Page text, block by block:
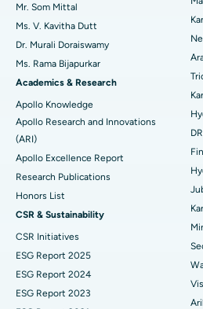
Find Psychologist
Find General Surgeon
Best Hospital in Seepat Road,
Best Hospital in Ellisbridge,
Best Hospital in New Delhi
Best Hospital in DRDO, Hyderabad
Best Hospital in G S Road, Guwahati
Best Hospital in Hyderguda,
Best Hospital in Vijay Nagar, Indore
Best Hospital in Suryaraopeta Main
Best Hospital in Canal Circular Road,
Best Hospital in CBD Belapur, Navi
Breast Cancer Surgery
Brachytherapy
Colonoscopy
Polypectomy
Deep Brain Stimulation
Kidney Biopsy
Parathyroidectomy
Cytoreductive Surgery
Mr. Som Mittal
Ms. V. Kavitha Dutt
Dr. Murali Doraiswamy
Ms. Rama Bijapurkar
Academics & Research
Apollo Knowledge
Apollo Research and Innovations
(ARI)
Apollo Excellence Report
Research Publications
Honors List
CSR & Sustainability
CSR Initiatives
ESG Report 2025
ESG Report 2024
ESG Report 2023